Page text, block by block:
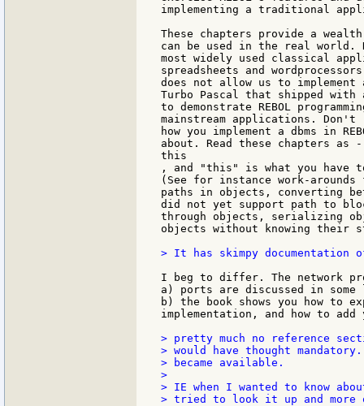
implementing a traditional
These chapters provide a wealth
can be used in the real world.
most widely used classical
spreadsheets and
does not allow us to
Turbo Pascal that shipped with
to demonstrate REBOL
mainstream applications.
how you implement a dbms in
about. Read these chapters as
this
, and "this" is what you have
(See for instance work-
paths in objects, converting
did not yet support path to
through objects, serializing
objects without knowing their
> It has skimpy documentation
I beg to differ. The network
a) ports are discussed in some
b) the book shows you how to
implementation, and how to
> pretty much no reference
> would have thought
> became available.
>
> IE when I wanted to know
> tried to look it up and